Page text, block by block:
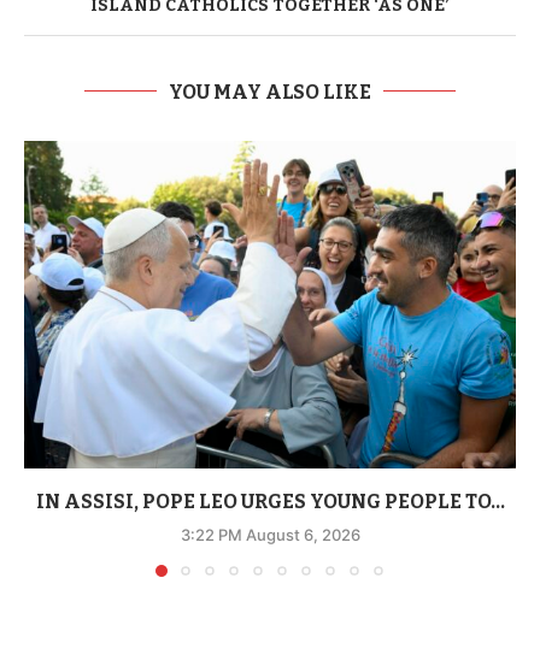
ISLAND CATHOLICS TOGETHER ‘AS ONE’
YOU MAY ALSO LIKE
IN ASSISI, POPE LEO URGES YOUNG PEOPLE TO...
3:22 PM August 6, 2026